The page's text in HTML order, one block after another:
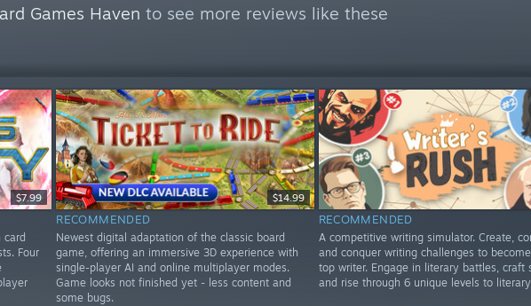
Games Haven to see more reviews like these
$7.99
card
Four
$14.99
RECOMMENDED
Newest digital adaptation of the classic board
game, offering an immersive 3D experience with
single-player AI and online multiplayer modes.
Game looks not finished yet - less content and
some bugs.
RECOMMENDED
A competitive writing simulator. Create,
and conquer writing challenges to
top writer. Engage in literary battles, craft
and rise through 6 unique levels to